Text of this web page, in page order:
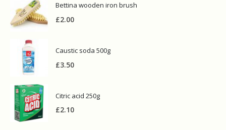
Bettina wooden iron brush
£2.00
Caustic soda 500g
£3.50
Citric acid 250g
£2.10